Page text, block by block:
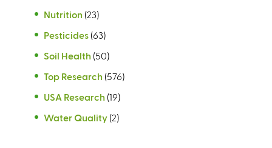
Nutrition (23)
Pesticides (63)
Soil Health (50)
Top Research (576)
USA Research (19)
Water Quality (2)